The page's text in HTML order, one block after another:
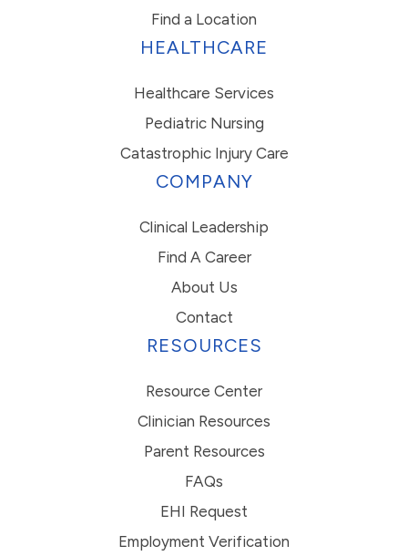
Find a Location
HEALTHCARE
Healthcare Services
Pediatric Nursing
Catastrophic Injury Care
COMPANY
Clinical Leadership
Find A Career
About Us
Contact
RESOURCES
Resource Center
Clinician Resources
Parent Resources
FAQs
EHI Request
Employment Verification